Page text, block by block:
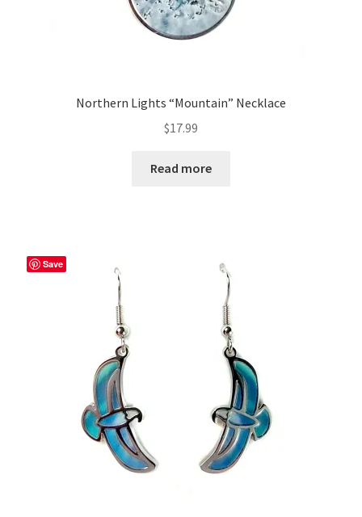
Northern Lights “Mountain” Necklace
$17.99
Read more
Save